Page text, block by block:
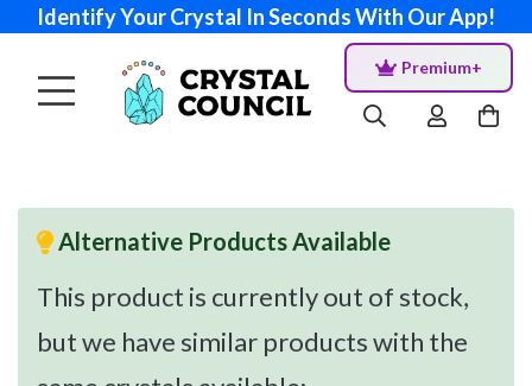
Identify Your Crystal In Seconds With Our App!
Premium+
Alternative Products Available
This product is currently out of stock,
but we have similar products with the